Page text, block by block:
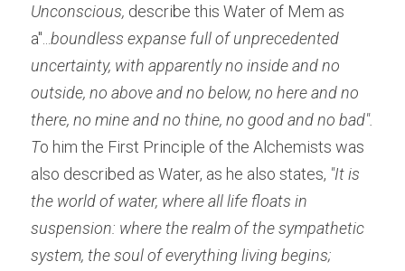
Unconscious, describe this Water of Mem as
a"... boundless expanse full of unprecedented
uncertainty, with apparently no inside and no
outside, no above and no below, no here and no
there, no mine and no thine, no good and no bad".
To him the First Principle of the Alchemists was
also described as Water, as he also states, "It is
the world of water, where all life floats in
suspension: where the realm of the sympathetic
system, the soul of everything living begins;